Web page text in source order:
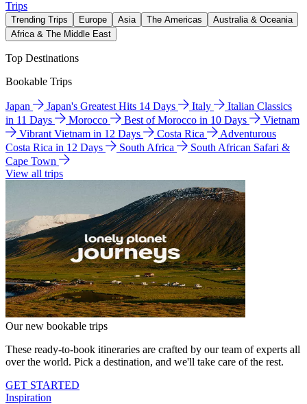
Trips
Trending Trips Europe Asia The Americas
Australia & Oceania
Africa & The Middle East
Top Destinations
Bookable Trips
Japan Japan's Greatest Hits 14 Days Italy
Italian Classics
in 11 Days
Morocco Best of Morocco in 10 Days
Vietnam
Vibrant Vietnam in 12 Days
Costa Rica
Adventurous
Costa Rica in 12 Days
South Africa
South African Safari &
Cape Town
View all trips
Our new bookable trips
These ready-to-book itineraries are crafted by our team of experts all
over the world. Pick a destination, and we'll take care of the rest.
GET STARTED
Inspiration